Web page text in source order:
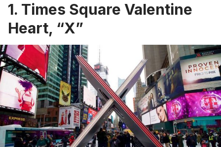
1. Times Square Valentine
Heart, “X”